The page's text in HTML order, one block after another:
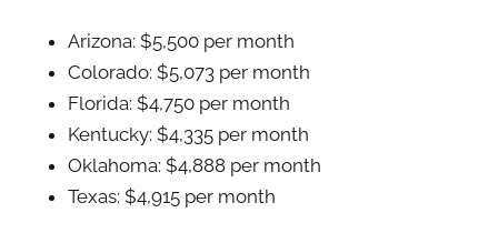
Arizona: $5,500 per month
Colorado: $5,073 per month
Florida: $4,750 per month
Kentucky: $4,335 per month
Oklahoma: $4,888 per month
Texas: $4,915 per month